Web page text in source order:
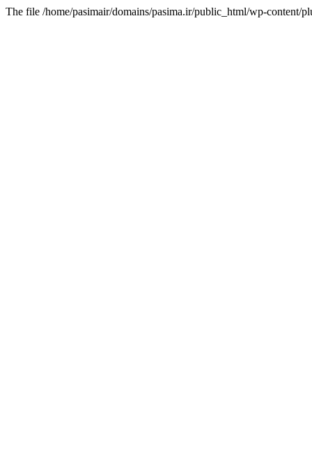
The file /home/pasimair/domains/pasima.ir/public_html/wp-content/